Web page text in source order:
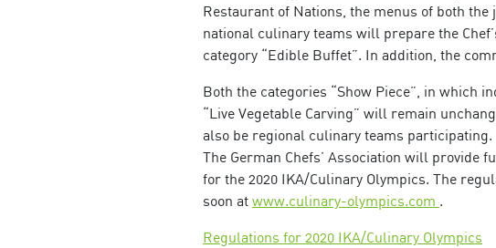
Restaurant of Nations, the menus of both
national culinary teams will prepare the
category “Edible Buffet”. In addition, the
Both the categories “Show Piece”, in which
“Live Vegetable Carving” will remain
also be regional culinary teams participating.
The German Chefs’ Association will provide
for the 2020 IKA/Culinary Olympics. The
soon at www.culinary-olympics.com .
Regulations for 2020 IKA/Culinary Olympics